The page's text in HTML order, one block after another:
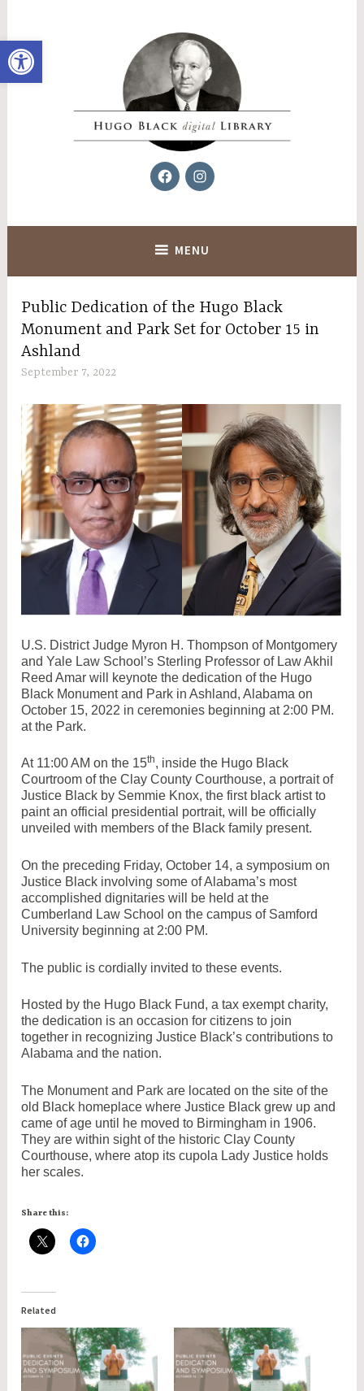
Open toolbar
content
Hugo Black Digital Library
FacebookInstagram
MENU
Public Dedication of the Hugo Black
Monument and Park Set for October 15 in
Ashland
September 7, 2022
A
D
A
M
2
U.S. District Judge Myron H. Thompson of Montgomery
and Yale Law School’s Sterling Professor of Law Akhil
Reed Amar will keynote the dedication of the Hugo
Black Monument and Park in Ashland, Alabama on
October 15, 2022 in ceremonies beginning at 2:00 PM.
at the Park.
At 11:00 AM on the 15th, inside the Hugo Black
Courtroom of the Clay County Courthouse, a portrait of
Justice Black by Semmie Knox, the first black artist to
paint an official presidential portrait, will be officially
unveiled with members of the Black family present.
On the preceding Friday, October 14, a symposium on
Justice Black involving some of Alabama’s most
accomplished dignitaries will be held at the
Cumberland Law School on the campus of Samford
University beginning at 2:00 PM.
The public is cordially invited to these events.
Hosted by the Hugo Black Fund, a tax exempt charity,
the dedication is an occasion for citizens to join
together in recognizing Justice Black’s contributions to
Alabama and the nation.
The Monument and Park are located on the site of the
old Black homeplace where Justice Black grew up and
came of age until he moved to Birmingham in 1906.
They are within sight of the historic Clay County
Courthouse, where atop its cupola Lady Justice holds
her scales.
Share this:
Related